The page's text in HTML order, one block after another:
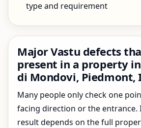
type and requirement
Major Vastu defects
present in a property
di Mondovi, Piedmont,
Many people only check one
facing direction or the entrance.
result depends on the full